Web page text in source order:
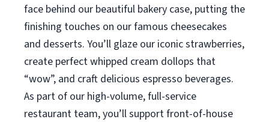
face behind our beautiful bakery case, putting the
finishing touches on our famous cheesecakes
and desserts. You’ll glaze our iconic strawberries,
create perfect whipped cream dollops that
“wow”, and craft delicious espresso beverages.
As part of our high-volume, full-service
restaurant team, you’ll support front-of-house